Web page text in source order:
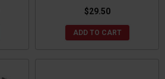
$29.50
ADD TO CART